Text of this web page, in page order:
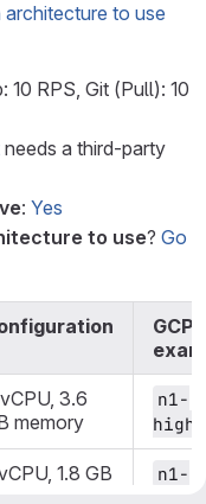
to use
10 RPS, Git (Pull): 10
needs a third-party
: Yes
to use? Go
GCP
3.6
memory
n1-
1.8 GB
n1-